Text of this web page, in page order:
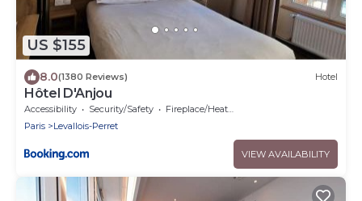
US $155
8.0(1380 Reviews) Hotel
Hôtel D'Anjou
Accessibility Security/Safety
Fireplace/Heating
Paris
Levallois-Perret
VIEW AVAILABILITY